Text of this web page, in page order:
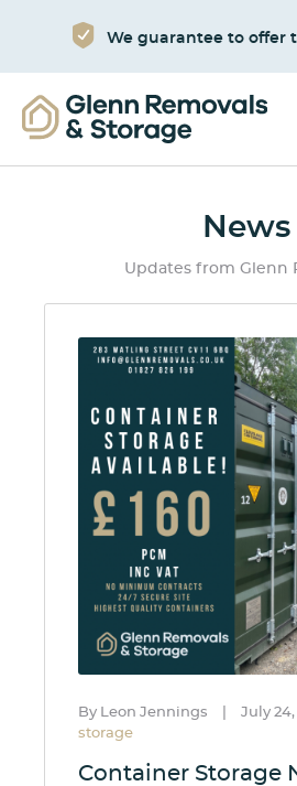
We guarantee to offer
News
Updates from Glenn
By Leon Jennings July 24,
storage
Container Storage